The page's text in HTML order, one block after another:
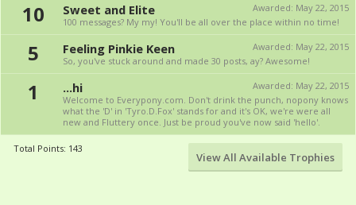
10 Awarded: May 22, 2015
Sweet and Elite
100 messages? My my! You'll be all over the place within no time!
5 Awarded: May 22, 2015
Feeling Pinkie Keen
So, you've stuck around and made 30 posts, ay? Awesome!
1 Awarded: May 22, 2015
...hi
Welcome to Everypony.com. Don't drink the punch, nopony knows
what the 'D' in 'Tyro.D.Fox' stands for and it's OK, we're were all
new and Fluttery once. Just be proud you've now said 'hello'.
Total Points: 143
View All Available Trophies